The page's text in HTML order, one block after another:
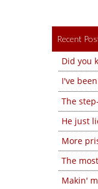
Recent
Did you
I've
The
He just
More
The
Makin'